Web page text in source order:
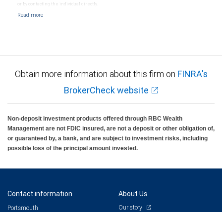
or by contacting the individual directly.
Obtain more information about this firm on FINRA's
BrokerCheck website
Non-deposit investment products offered through RBC Wealth
Management are not FDIC insured, are not a deposit or other obligation of,
or guaranteed by, a bank, and are subject to investment risks, including
possible loss of the principal amount invested.
Contact information
Portsmouth
About Us
Our story